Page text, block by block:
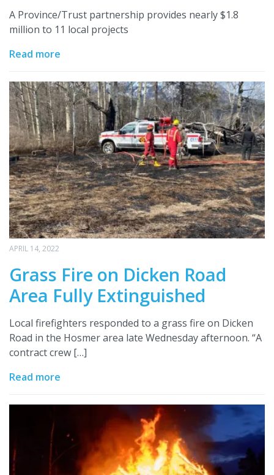
A Province/Trust partnership provides nearly $1.8
million to 11 local projects
Read more
APRIL 14, 2022
Grass Fire on Dicken Road
Area Fully Extinguished
Local firefighters responded to a grass fire on Dicken
Road in the Hosmer area late Wednesday afternoon. “A
contract crew […]
Read more